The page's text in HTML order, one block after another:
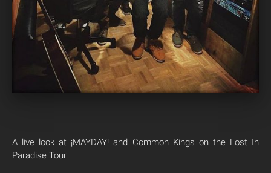
A live look at ¡MAYDAY! and Common Kings on the Lost In
Paradise Tour.